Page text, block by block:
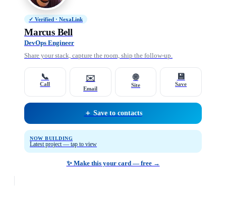
✓ Verified · NexaLink
Marcus Bell
DevOps Engineer
Share your stack, capture the room, ship the follow-up.
📞
Call
✉️
Email
🌐
Site
💾
Save
＋ Save to contacts
NOW BUILDING
Latest project — tap to view
✨ Make this your card — free →